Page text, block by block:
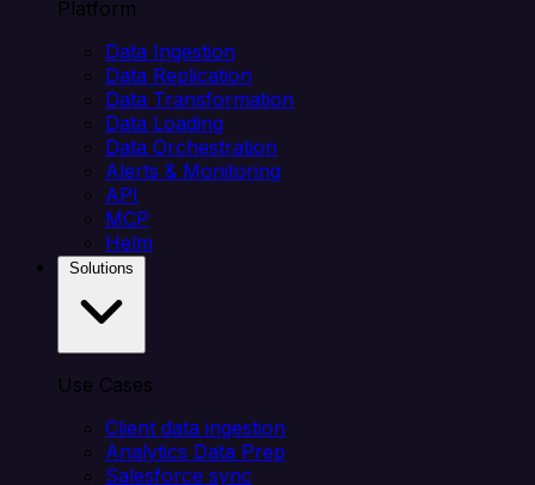
Platform
Data Ingestion
Data Replication
Data Transformation
Data Loading
Data Orchestration
Alerts & Monitoring
API
MCP
Helm
Use Cases
Client data ingestion
Analytics Data Prep
Salesforce sync